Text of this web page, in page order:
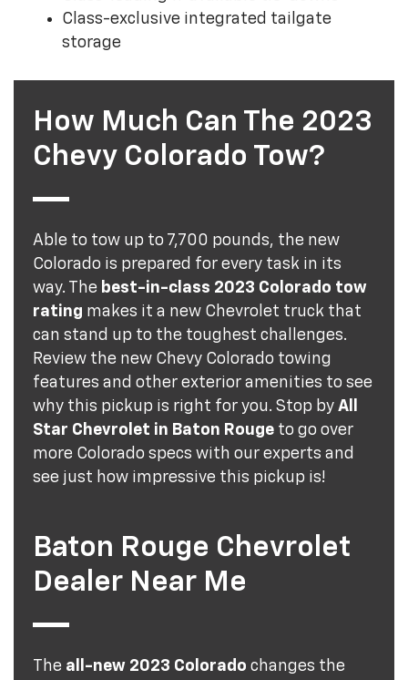
Class-exclusive integrated tailgate
storage
How Much Can The 2023
Chevy Colorado Tow?
Able to tow up to 7,700 pounds, the new
Colorado is prepared for every task in its
way. The best-in-class 2023 Colorado tow
rating makes it a new Chevrolet truck that
can stand up to the toughest challenges.
Review the new Chevy Colorado towing
features and other exterior amenities to see
why this pickup is right for you. Stop by All
Star Chevrolet in Baton Rougeto go over
more Colorado specs with our experts and
see just how impressive this pickup is!
Baton Rouge Chevrolet
Dealer Near Me
The all-new 2023 Colorado changes the